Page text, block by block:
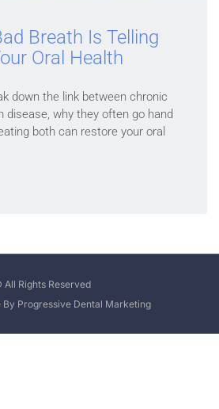
Breath Is Telling
Oral Health
down the link between chronic
disease, why they often go hand
both can restore your oral
All Rights Reserved
By Progressive Dental Marketing